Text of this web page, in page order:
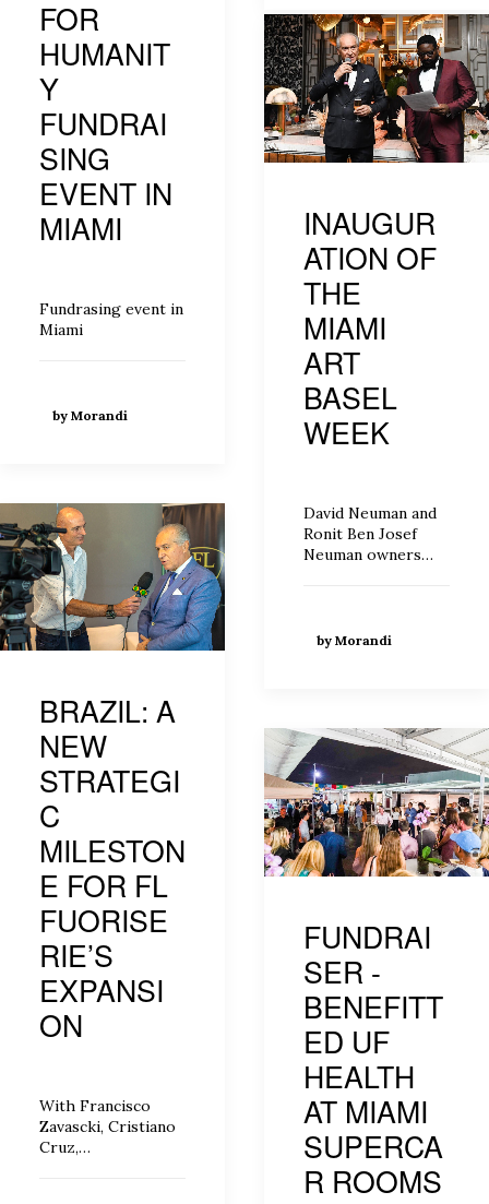
FOR
HUMANIT
Y
FUNDRAI
SING
EVENT IN
MIAMI
Fundrasing event in
Miami
by Morandi
INAUGUR
ATION OF
THE
MIAMI
ART
BASEL
WEEK
David Neuman and
Ronit Ben Josef
Neuman owners…
by Morandi
BRAZIL: A
NEW
STRATEGI
C
MILESTON
E FOR FL
FUORISE
RIE’S
EXPANSI
ON
With Francisco
Zavascki, Cristiano
Cruz,…
FUNDRAI
SER -
BENEFITT
ED UF
HEALTH
AT MIAMI
SUPERCA
R ROOMS